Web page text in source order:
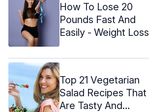
How To Lose 20
Pounds Fast And
Easily - Weight Loss
Top 21 Vegetarian
Salad Recipes That
Are Tasty And